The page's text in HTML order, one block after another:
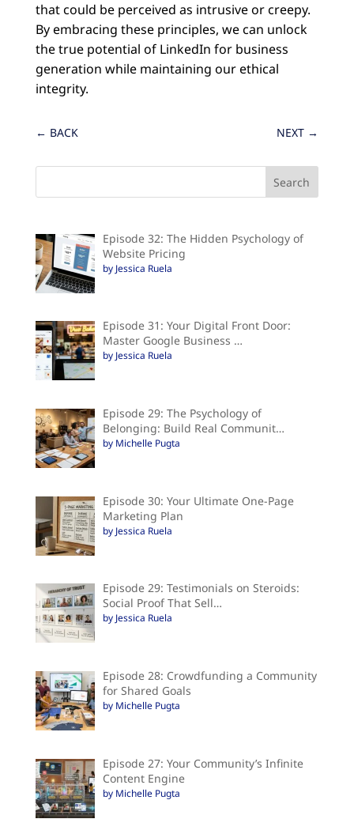
that could be perceived as intrusive or creepy.
By embracing these principles, we can unlock
the true potential of LinkedIn for business
generation while maintaining our ethical
integrity.
← BACK NEXT →
Episode 32: The Hidden Psychology of
Website Pricing
by Jessica Ruela
Episode 31: Your Digital Front Door:
Master Google Business …
by Jessica Ruela
Episode 29: The Psychology of
Belonging: Build Real Communit…
by Michelle Pugta
Episode 30: Your Ultimate One-Page
Marketing Plan
by Jessica Ruela
Episode 29: Testimonials on Steroids:
Social Proof That Sell…
by Jessica Ruela
Episode 28: Crowdfunding a Community
for Shared Goals
by Michelle Pugta
Episode 27: Your Community’s Infinite
Content Engine
by Michelle Pugta